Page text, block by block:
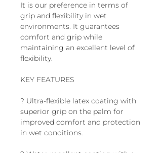
It is our preference in terms of
grip and flexibility in wet
environments. It guarantees
comfort and grip while
maintaining an excellent level of
flexibility.
KEY FEATURES
? Ultra-flexible latex coating with
superior grip on the palm for
improved comfort and protection
in wet conditions.